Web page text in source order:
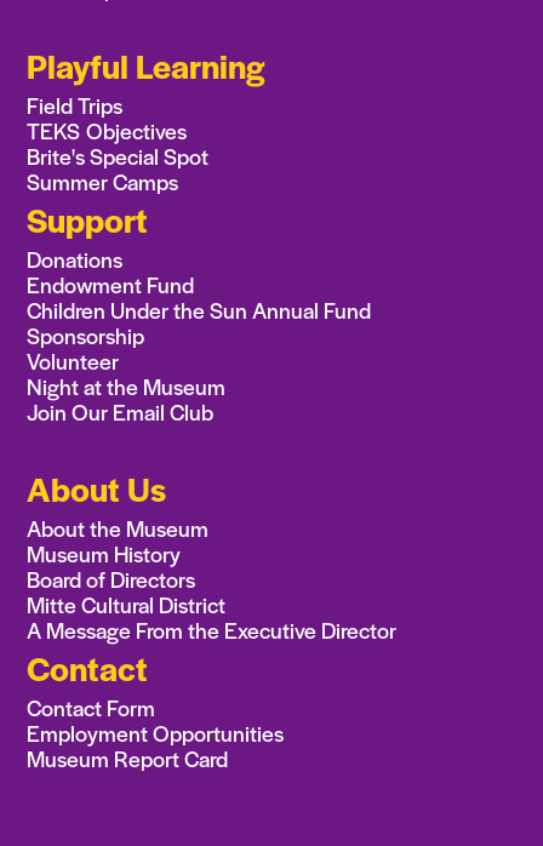
Playful Learning
Field Trips
TEKS Objectives
Brite's Special Spot
Summer Camps
Support
Donations
Endowment Fund
Children Under the Sun Annual Fund
Sponsorship
Volunteer
Night at the Museum
Join Our Email Club
About Us
About the Museum
Museum History
Board of Directors
Mitte Cultural District
A Message From the Executive Director
Contact
Contact Form
Employment Opportunities
Museum Report Card